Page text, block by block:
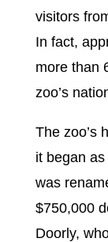
visitors
In fact,
more than
zoo’s
The zoo’s
it began as
was
$750,000
Doorly,